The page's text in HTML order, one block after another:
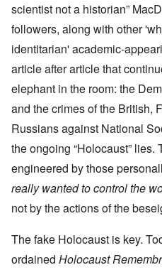
scientist not a historian”
followers, along with other
identitarian' academic-
article after article that
elephant in the room: the
and the crimes of the British,
Russians against National
the ongoing “Holocaust” lies.
engineered by those
really wanted to control the
not by the actions of the
The fake Holocaust is key.
ordained Holocaust